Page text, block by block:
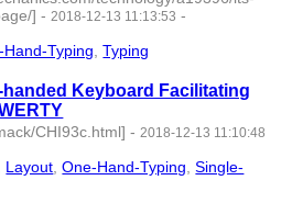
] - 2018-12-13 11:13:53 -
Hand-Typing ,Typing
handed Keyboard Facilitating
CHI93c.html] -2018-12-13 11:10:48
Layout,One-Hand-Typing,Single-